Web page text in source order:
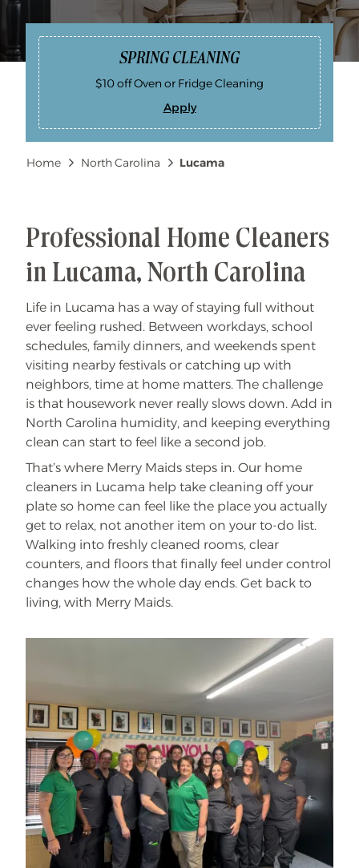
SPRING CLEANING
$10 off Oven or Fridge Cleaning
Apply
S
P
R
N
N
I
G
Breadcrumb
Home North Carolina Lucama
Professional Home Cleaners
in Lucama, North Carolina
Life in Lucama has a way of staying full without
ever feeling rushed. Between workdays, school
schedules, family dinners, and weekends spent
visiting nearby festivals or catching up with
neighbors, time at home matters. The challenge
is that housework never really slows down. Add in
North Carolina humidity, and keeping everything
clean can start to feel like a second job.
That’s where Merry Maids steps in. Our home
cleaners in Lucama help take cleaning off your
plate so home can feel like the place you actually
get to relax, not another item on your to-do list.
Walking into freshly cleaned rooms, clear
counters, and floors that finally feel under control
changes how the whole day ends. Get back to
living, with Merry Maids.